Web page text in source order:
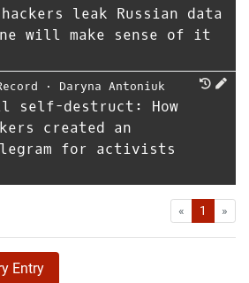
leak Russian data
will make sense of it
⋅ Daryna Antoniuk
self-destruct: How
created an
for activists
« First1 »
Entry